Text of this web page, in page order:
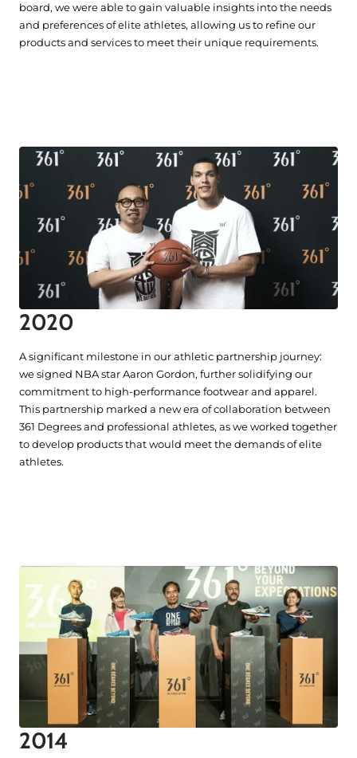
board, we were able to gain valuable insights into the needs
and preferences of elite athletes, allowing us to refine our
products and services to meet their unique requirements.
2020
A significant milestone in our athletic partnership journey:
we signed NBA star Aaron Gordon, further solidifying our
commitment to high-performance footwear and apparel.
This partnership marked a new era of collaboration between
361 Degrees and professional athletes, as we worked together
to develop products that would meet the demands of elite
athletes.
2014